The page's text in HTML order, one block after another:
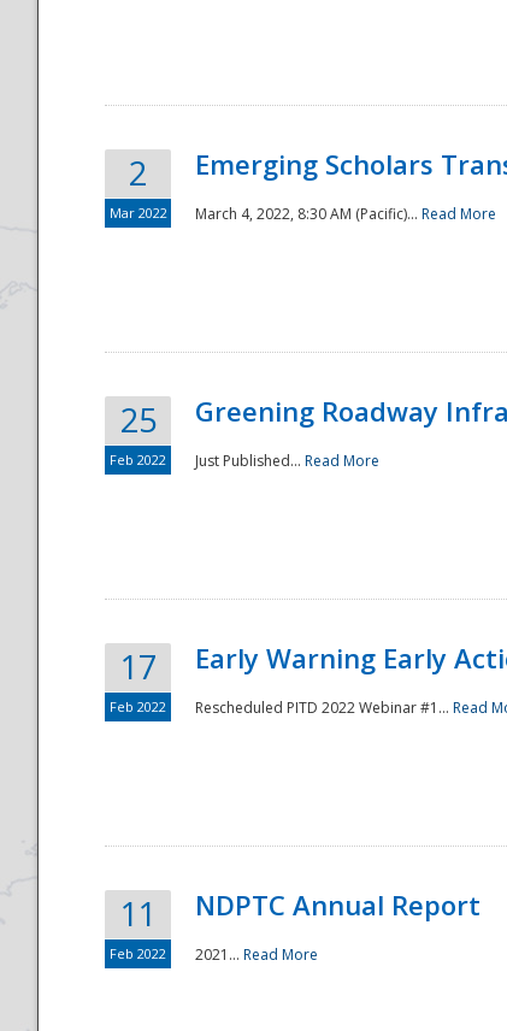
National
2
Mar 2022
Emerging Scholars
March 4, 2022, 8:30 AM (Pacific)... Read More
25
Feb 2022
Greening Roadway
Just Published... Read More
17
Feb 2022
Early Warning Early
Rescheduled PITD 2022 Webinar #1... Read
11
Feb 2022
NDPTC Annual Report
2021... Read More